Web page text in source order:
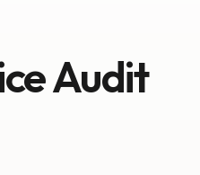
Audit